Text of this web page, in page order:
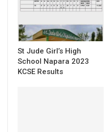
St Jude Girl’s High
School Napara 2023
KCSE Results